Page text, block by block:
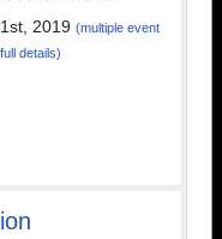
2019 (multiple event
details)